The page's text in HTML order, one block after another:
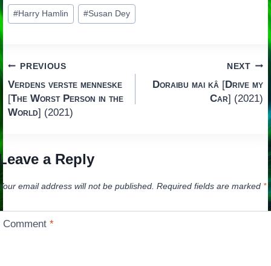
Post
Tags:
#Harry Hamlin #Susan Dey
Post
navigation
PREVIOUS
Verdens verste menneske
[The Worst Person in the
World] (2021)
NEXT
Doraibu mai kâ [Drive my
Car] (2021)
a Reply
email address will not be published. Required fields are marked *
Comment*